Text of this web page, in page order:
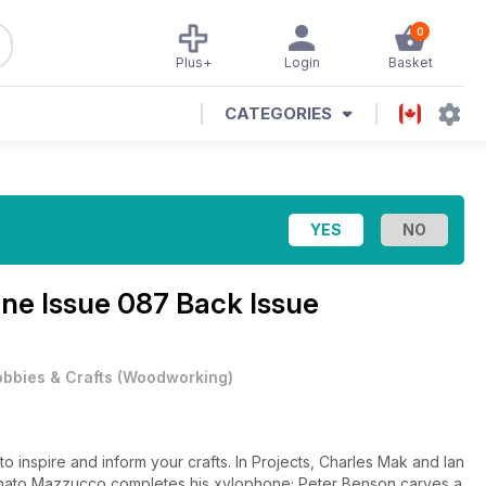
0
Basket
Login
Plus+
CATEGORIES
Issue 087 Back Issue
& Crafts (Woodworking)
inspire and inform your crafts. In Projects, Charles Mak and Ian